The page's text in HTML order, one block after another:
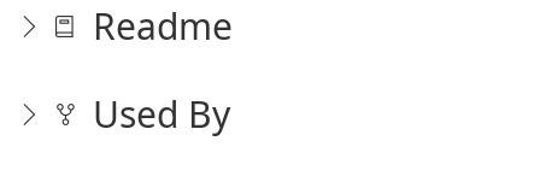
Readme
Used By